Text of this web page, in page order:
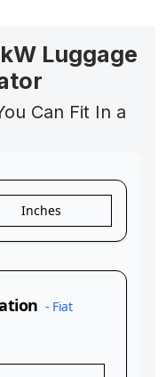
Luggage
Can Fit In a